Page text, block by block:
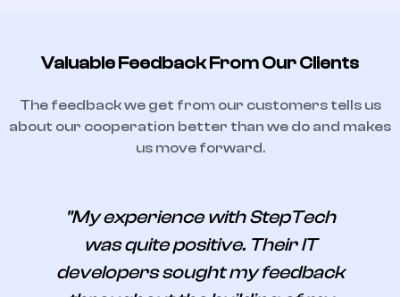
Valuable Feedback From Our Clients
The feedback we get from our customers tells us
about our cooperation better than we do and makes
us move forward.
"My experience with StepTech
was quite positive. Their IT
developers sought my feedback